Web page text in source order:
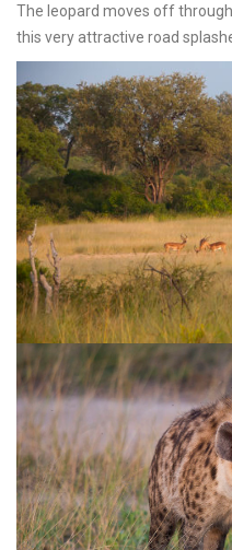
The leopard moves off
this very attractive road